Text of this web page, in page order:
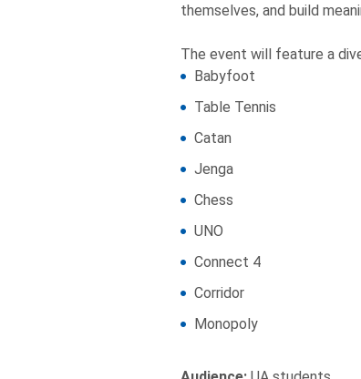
themselves, and build
The event will feature a
Babyfoot
Table Tennis
Catan
Jenga
Chess
UNO
Connect 4
Corridor
Monopoly